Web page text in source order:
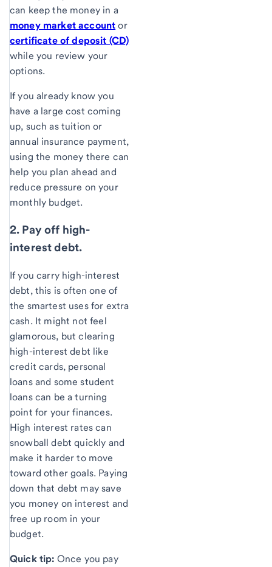
can keep the money in a
money market account or
certificate of deposit (CD)
while you review your
options.
If you already know you
have a large cost coming
up, such as tuition or
annual insurance payment,
using the money there can
help you plan ahead and
reduce pressure on your
monthly budget.
2. Pay off high-
interest debt.
If you carry high-interest
debt, this is often one of
the smartest uses for extra
cash. It might not feel
glamorous, but clearing
high-interest debt like
credit cards, personal
loans and some student
loans can be a turning
point for your finances.
High interest rates can
snowball debt quickly and
make it harder to move
toward other goals. Paying
down that debt may save
you money on interest and
free up room in your
budget.
Quick tip: Once you pay